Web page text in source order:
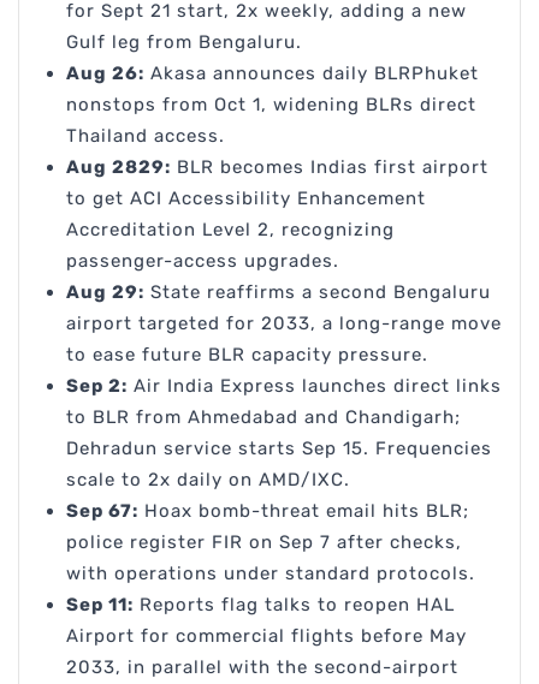
for Sept 21 start, 2x weekly, adding a new
Gulf leg from Bengaluru.
Aug 26: Akasa announces daily BLRPhuket
nonstops from Oct 1, widening BLRs direct
Thailand access.
Aug 2829: BLR becomes Indias first airport
to get ACI Accessibility Enhancement
Accreditation Level 2, recognizing
passenger-access upgrades.
Aug 29: State reaffirms a second Bengaluru
airport targeted for 2033, a long-range move
to ease future BLR capacity pressure.
Sep 2: Air India Express launches direct links
to BLR from Ahmedabad and Chandigarh;
Dehradun service starts Sep 15. Frequencies
scale to 2x daily on AMD/IXC.
Sep 67: Hoax bomb-threat email hits BLR;
police register FIR on Sep 7 after checks,
with operations under standard protocols.
Sep 11: Reports flag talks to reopen HAL
Airport for commercial flights before May
2033, in parallel with the second-airport